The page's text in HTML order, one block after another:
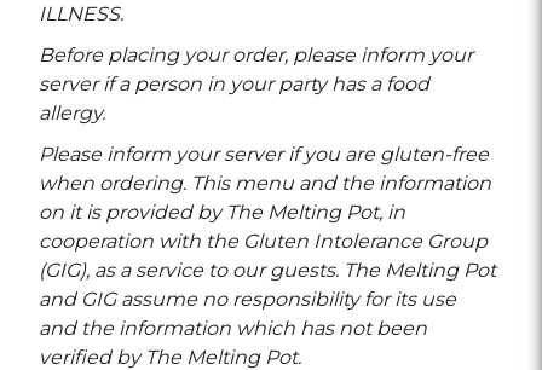
ILLNESS.
Before placing your order, please inform your
server if a person in your party has a food
allergy.
Please inform your server if you are gluten-free
when ordering. This menu and the information
on it is provided by The Melting Pot, in
cooperation with the Gluten Intolerance Group
(GIG), as a service to our guests. The Melting Pot
and GIG assume no responsibility for its use
and the information which has not been
verified by The Melting Pot.